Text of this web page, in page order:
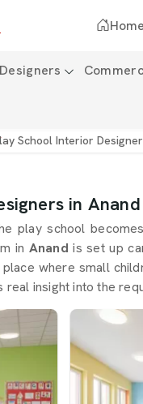
Home
School Interior
in Anand
play school
in Anandis set up
where small
real insight into the